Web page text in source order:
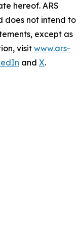
hereof. ARS
does not intend to
except as
visit www.ars-
and X.